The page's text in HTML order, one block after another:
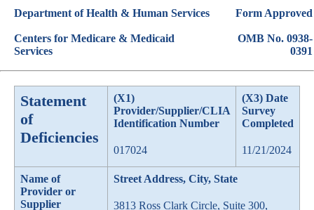
Department of Health & Human Services
Centers for Medicare & Medicaid
Services
Form Approved
OMB No. 0938-
0391
Statement
of
Deficiencies
(X1)
Provider/Supplier/CLIA
Identification Number
017024
(X3) Date
Survey
Completed
11/21/2024
Name of
Provider or
Supplier
Street Address, City, State
3813 Ross Clark Circle, Suite 300,